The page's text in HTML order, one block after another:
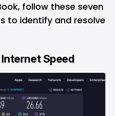
, follow these seven
to identify and resolve
Internet Speed